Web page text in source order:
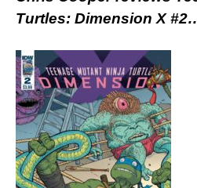
Turtles: Dimension X